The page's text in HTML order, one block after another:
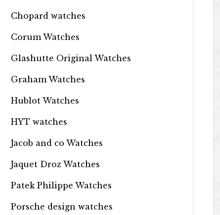
Chopard watches
Corum Watches
Glashutte Original Watches
Graham Watches
Hublot Watches
HYT watches
Jacob and co Watches
Jaquet Droz Watches
Patek Philippe Watches
Porsche design watches